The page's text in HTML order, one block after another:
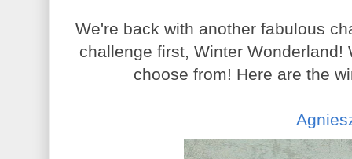
We're back with another fabulous
challenge first, Winter
choose from! Here are the